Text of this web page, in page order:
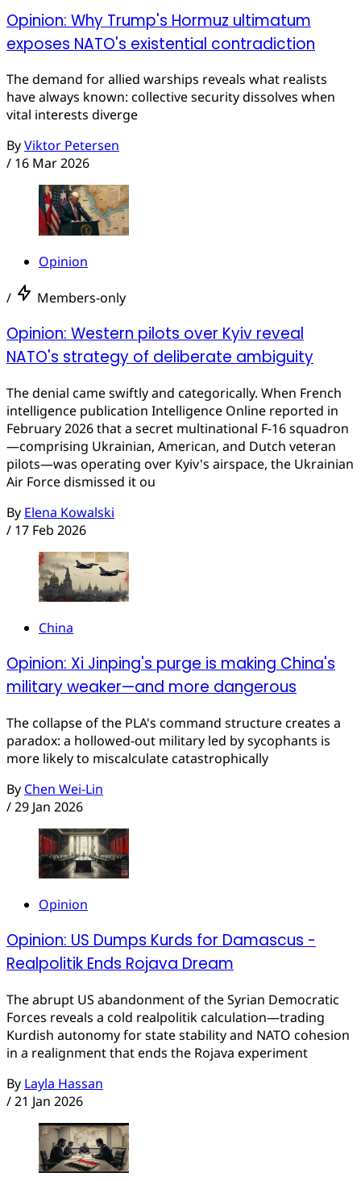
Opinion: Why Trump's Hormuz ultimatum
exposes NATO's existential contradiction
The demand for allied warships reveals what realists
have always known: collective security dissolves when
vital interests diverge
ByViktor Petersen
/ 16 Mar 2026
Opinion
/ Members-only
Opinion: Western pilots over Kyiv reveal
NATO's strategy of deliberate ambiguity
The denial came swiftly and categorically. When French
intelligence publication Intelligence Online reported in
February 2026 that a secret multinational F-16 squadron
—comprising Ukrainian, American, and Dutch veteran
pilots—was operating over Kyiv's airspace, the Ukrainian
Air Force dismissed it ou
By Elena Kowalski
/ 17 Feb 2026
China
Opinion: Xi Jinping's purge is making China's
military weaker—and more dangerous
The collapse of the PLA's command structure creates a
paradox: a hollowed-out military led by sycophants is
more likely to miscalculate catastrophically
By Chen Wei-Lin
/29 Jan 2026
Opinion
Opinion: US Dumps Kurds for Damascus -
Realpolitik Ends Rojava Dream
The abrupt US abandonment of the Syrian Democratic
Forces reveals a cold realpolitik calculation—trading
Kurdish autonomy for state stability and NATO cohesion
in a realignment that ends the Rojava experiment
By Layla Hassan
/21 Jan 2026